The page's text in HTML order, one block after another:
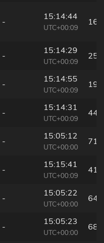
-
15:14:44
UTC+00:09
16
-
15:14:29
UTC+00:09
25
-
15:14:55
UTC+00:09
19
-
15:14:31
UTC+00:09
44
-
15:05:12
UTC+00:00
71
-
15:15:41
UTC+00:09
41
-
15:05:22
UTC+00:00
64
-
15:05:23
UTC+00:00
68